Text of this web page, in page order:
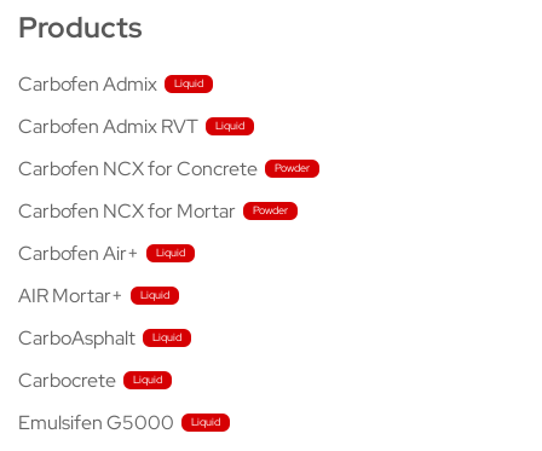
Products
Carbofen Admix
Carbofen Admix RVT
Carbofen NCX for Concrete
Carbofen NCX for Mortar
Carbofen Air+
AIR Mortar+
CarboAsphalt
Carbocrete
Emulsifen G5000